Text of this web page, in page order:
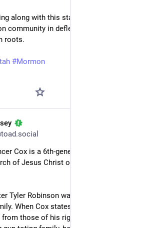
along with this staging and assisting
community in deflecting attention from
roots.
#Mormon
Cox is a 6th-generation Utahn and a
of Jesus Christ of Latter Day Saints —
Tyler Robinson was raised in a very
When Cox states that Robinson's
those of his right-wing Republican-